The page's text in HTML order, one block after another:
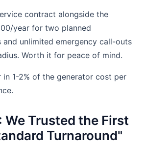
contract alongside the
year for two planned
and unlimited emergency call-outs
Worth it for peace of mind.
in 1-2% of the generator cost per
We Trusted the First
Turnaround"